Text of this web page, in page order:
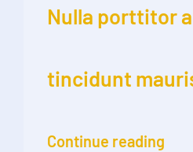
Nulla porttitor
tincidunt
Continue reading